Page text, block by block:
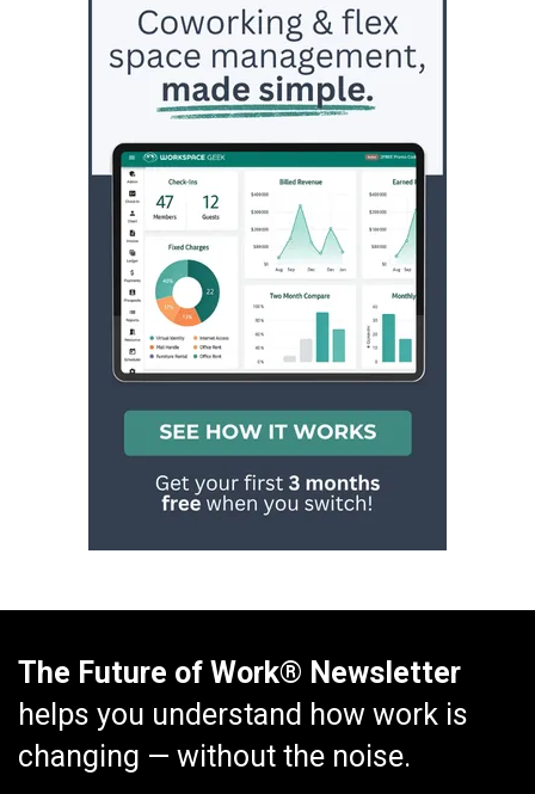
The Future of Work® Newsletter
helps you understand how work is
changing — without the noise.